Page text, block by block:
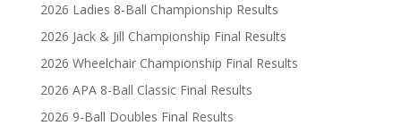
2026 Ladies 8-Ball Championship Results
2026 Jack & Jill Championship Final Results
2026 Wheelchair Championship Final Results
2026 APA 8-Ball Classic Final Results
2026 9-Ball Doubles Final Results